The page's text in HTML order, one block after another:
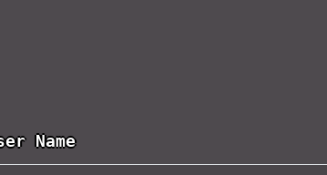
Name